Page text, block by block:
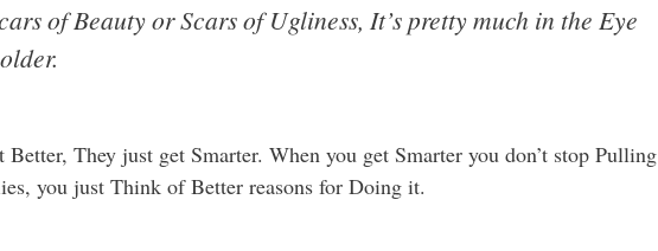
of Beauty or Scars of Ugliness, It’s pretty much in the Eye
Better, They just get Smarter. When you get Smarter you don’t stop Pulling
you just Think of Better reasons for Doing it.